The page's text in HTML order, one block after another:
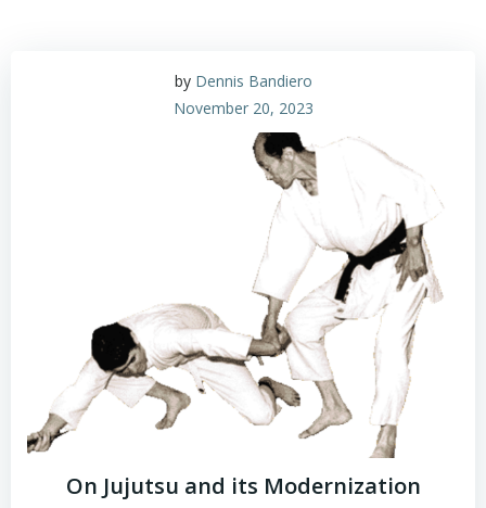
by Dennis Bandiero
November 20, 2023
On Jujutsu and its Modernization